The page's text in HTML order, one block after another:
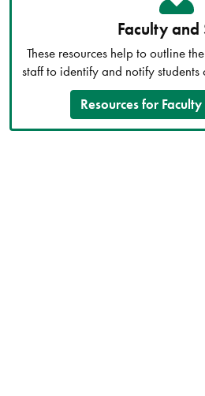
Faculty and
These resources help to outline
staff to identify and notify
Resources for